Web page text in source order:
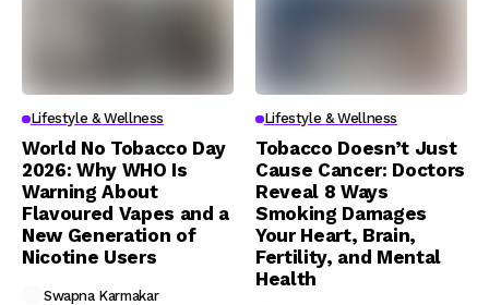
Lifestyle & Wellness
World No Tobacco Day
2026: Why WHO Is
Warning About
Flavoured Vapes and a
New Generation of
Nicotine Users
Swapna Karmakar
Lifestyle & Wellness
Tobacco Doesn’t Just
Cause Cancer: Doctors
Reveal 8 Ways
Smoking Damages
Your Heart, Brain,
Fertility, and Mental
Health